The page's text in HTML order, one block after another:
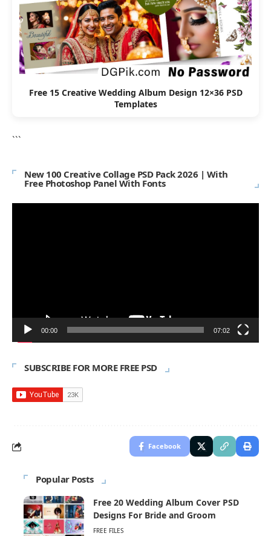
Free 15 Creative Wedding Album Design 12×36 PSD
Templates
```
New 100 Creative Collage PSD Pack 2026 | With
Free Photoshop Panel With Fonts
00:00 07:02
SUBSCRIBE FOR MORE FREE PSD
Facebook
Popular Posts
Free 20 Wedding Album Cover PSD
Designs For Bride and Groom
FREE FILES